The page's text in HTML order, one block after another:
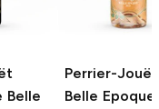
Belle
Perrier-Jouët
Belle Epoque